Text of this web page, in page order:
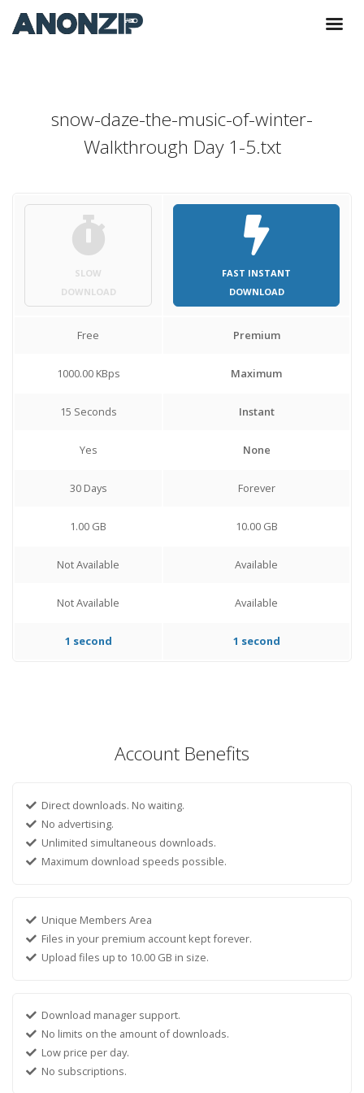
snow-daze-the-music-of-winter-
Walkthrough Day 1-5.txt
SLOW
DOWNLOAD
FAST INSTANT
DOWNLOAD
Free Premium
1000.00 KBps Maximum
15 Seconds Instant
Yes None
30 Days Forever
1.00 GB 10.00 GB
Not Available Available
Not Available Available
1 second 1 second
Account Benefits
Direct downloads. No waiting.
No advertising.
Unlimited simultaneous downloads.
Maximum download speeds possible.
Unique Members Area
Files in your premium account kept forever.
Upload files up to 10.00 GB in size.
Download manager support.
No limits on the amount of downloads.
Low price per day.
No subscriptions.